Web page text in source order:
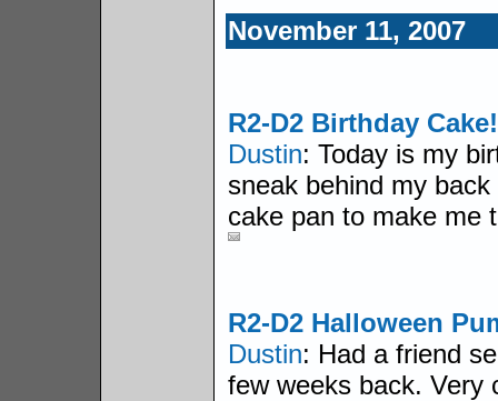
November 11, 2007
R2-D2 Birthday Cake!
Dustin: Today is my
sneak behind my
cake pan to make me
R2-D2 Halloween
Dustin: Had a friend
few weeks back.